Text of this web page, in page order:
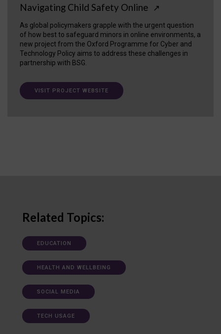
Navigating Child Safety Online ↗
As global policymakers grapple with the urgent question
of how best to safeguard minors in online environments, a
new project from the Oxford Programme for Cyber and
Technology Policy aims to address these challenges in
partnership with BSG.
VISIT PROJECT WEBSITE
Related Topics:
EDUCATION
HEALTH AND WELLBEING
SOCIAL MEDIA
TECH USAGE